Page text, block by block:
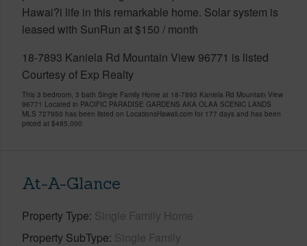
Hawai?i life in this remarkable home. Solar system is
leased with SunRun at $150 / month
18-7893 Kaniela Rd Mountain View 96771 is listed
Courtesy of Exp Realty
This 3 bedroom, 3 bath Single Family Home at 18-7893 Kaniela Rd Mountain View
96771 Located in PACIFIC PARADISE GARDENS AKA OLAA SCENIC LANDS
MLS 727950 has been listed on LocationsHawaii.com for 177 days and has been
priced at $485,000
At-A-Glance
Property Type Single Family Home
Property SubType Single Family